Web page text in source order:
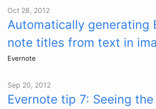
Oct 28, 2012
Automatically generating
note titles from text in
Evernote
Sep 20, 2012
Evernote tip 7: Seeing